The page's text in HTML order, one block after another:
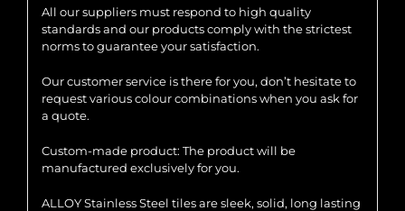
All our suppliers must respond to high quality
standards and our products comply with the strictest
norms to guarantee your satisfaction.
Our customer service is there for you, don’t hesitate to
request various colour combinations when you ask for
a quote.
Custom-made product: The product will be
manufactured exclusively for you.
ALLOY Stainless Steel tiles are sleek, solid, long lasting